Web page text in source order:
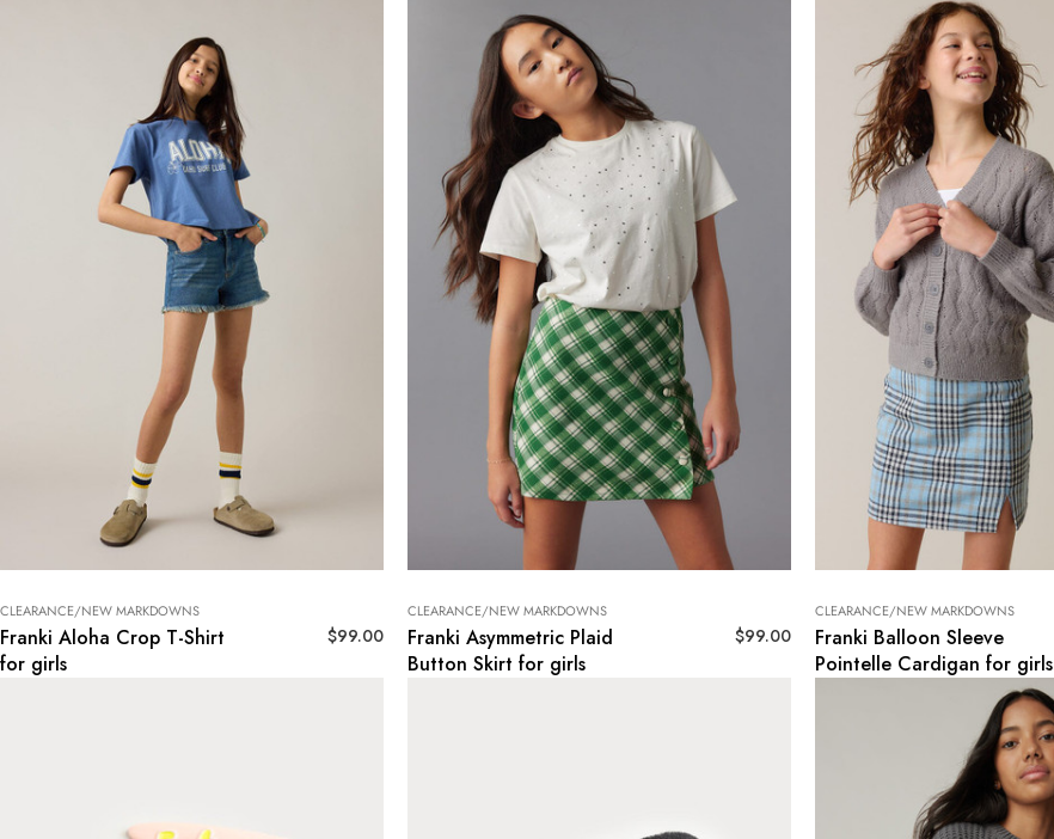
Franki Aloha Crop T-Shirt
for girls
CLEARANCE/NEW MARKDOWNS
$99.00
Franki Asymmetric Plaid
Button Skirt for girls
CLEARANCE/NEW MARKDOWNS
$99.00
Franki Balloon Sleeve
Pointelle Cardigan for girls
CLEARANCE/NEW MARKDOWNS